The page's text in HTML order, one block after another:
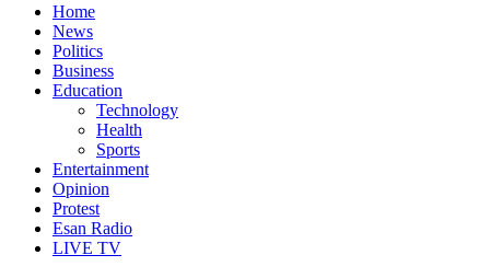
Home
News
Politics
Business
Education
Technology
Health
Sports
Entertainment
Opinion
Protest
Esan Radio
LIVE TV